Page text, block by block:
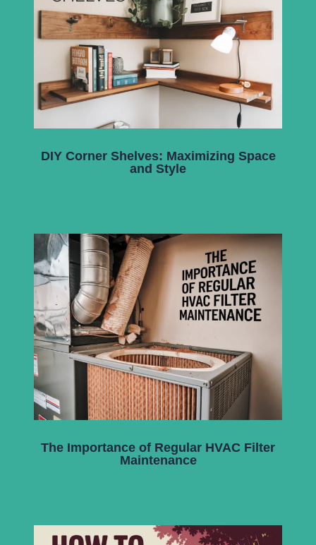
DIY Corner Shelves: Maximizing Space
and Style
The Importance of Regular HVAC Filter
Maintenance